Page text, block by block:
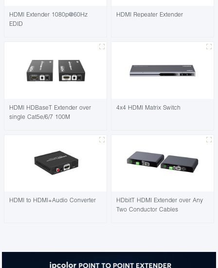
HDMI Extender 1080p@60Hz
EDID
HDMI Repeater Extender
HDMI HDBaseT Extender over
single Cat5e/6/7 100M
4x4 HDMI Matrix Switch
HDMI to HDMI+Audio Converter
HDbitT HDMI Extender over Any
Two Conductor Cables